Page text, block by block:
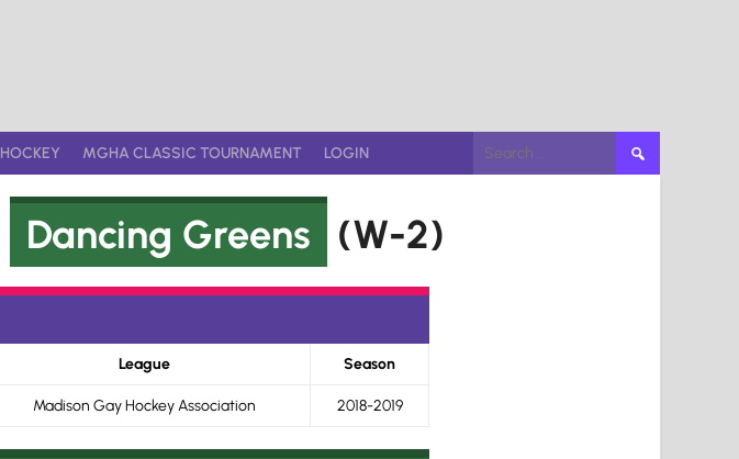
HOCKEY MGHA CLASSIC TOURNAMENT LOGIN
Search
for:
Dancing Greens (W-2)
League Season
Madison Gay Hockey Association 2018-2019